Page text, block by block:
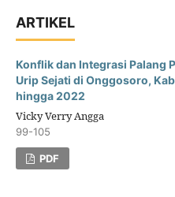
ARTIKEL
Konflik dan Integrasi Palang
Urip Sejati di Onggosoro,
hingga 2022
Vicky Verry Angga
99-105
PDF